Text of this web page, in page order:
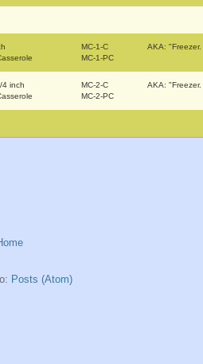
MC-1-C
MC-1-PC
AKA:
4 inch
MC-2-C
MC-2-PC
AKA:
Posts (Atom)